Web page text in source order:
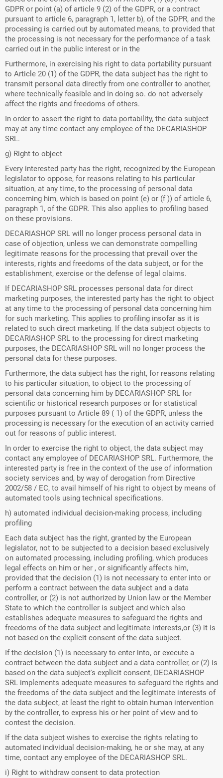
GDPR or point (a) of article 9 (2) of the GDPR, or a contract
pursuant to article 6, paragraph 1, letter b), of the GDPR, and the
processing is carried out by automated means, to provided that
the processing is not necessary for the performance of a task
carried out in the public interest or in the
Furthermore, in exercising his right to data portability pursuant
to Article 20 (1) of the GDPR, the data subject has the right to
transmit personal data directly from one controller to another,
where technically feasible and in doing so. do not adversely
affect the rights and freedoms of others.
In order to assert the right to data portability, the data subject
may at any time contact any employee of the DECARIASHOP
SRL.
g) Right to object
Every interested party has the right, recognized by the European
legislator to oppose, for reasons relating to his particular
situation, at any time, to the processing of personal data
concerning him, which is based on point (e) or (f )) of article 6,
paragraph 1, of the GDPR. This also applies to profiling based
on these provisions.
DECARIASHOP SRL will no longer process personal data in
case of objection, unless we can demonstrate compelling
legitimate reasons for the processing that prevail over the
interests, rights and freedoms of the data subject, or for the
establishment, exercise or the defense of legal claims.
If DECARIASHOP SRL processes personal data for direct
marketing purposes, the interested party has the right to object
at any time to the processing of personal data concerning him
for such marketing. This applies to profiling insofar as it is
related to such direct marketing. If the data subject objects to
DECARIASHOP SRL to the processing for direct marketing
purposes, the DECARIASHOP SRL will no longer process the
personal data for these purposes.
Furthermore, the data subject has the right, for reasons relating
to his particular situation, to object to the processing of
personal data concerning him by DECARIASHOP SRL for
scientific or historical research purposes or for statistical
purposes pursuant to Article 89 ( 1) of the GDPR, unless the
processing is necessary for the execution of an activity carried
out for reasons of public interest.
In order to exercise the right to object, the data subject may
contact any employee of DECARIASHOP SRL. Furthermore, the
interested party is free in the context of the use of information
society services and, by way of derogation from Directive
2002/58 / EC, to avail himself of his right to object by means of
automated tools using technical specifications.
h) automated individual decision-making process, including
profiling
Each data subject has the right, granted by the European
legislator, not to be subjected to a decision based exclusively
on automated processing, including profiling, which produces
legal effects on him or her , or significantly affects him,
provided that the decision (1) is not necessary to enter into or
perform a contract between the data subject and a data
controller, or (2) is not authorized by Union law or the Member
State to which the controller is subject and which also
establishes adequate measures to safeguard the rights and
freedoms of the data subject and legitimate interests,or (3) it is
not based on the explicit consent of the data subject.
If the decision (1) is necessary to enter into, or execute a
contract between the data subject and a data controller, or (2) is
based on the data subject's explicit consent, DECARIASHOP
SRL implements adequate measures to safeguard the rights and
the freedoms of the data subject and the legitimate interests of
the data subject, at least the right to obtain human intervention
by the controller, to express his or her point of view and to
contest the decision.
If the data subject wishes to exercise the rights relating to
automated individual decision-making, he or she may, at any
time, contact any employee of the DECARIASHOP SRL.
i) Right to withdraw consent to data protection